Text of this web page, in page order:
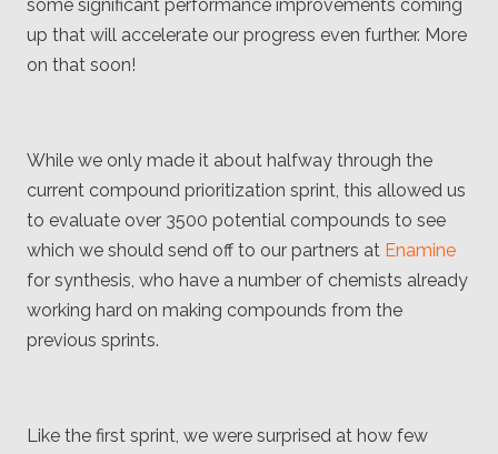
some significant performance improvements coming
up that will accelerate our progress even further. More
on that soon!
While we only made it about halfway through the
current compound prioritization sprint, this allowed us
to evaluate over 3500 potential compounds to see
which we should send off to our partners at Enamine
for synthesis, who have a number of chemists already
working hard on making compounds from the
previous sprints.
Like the first sprint, we were surprised at how few